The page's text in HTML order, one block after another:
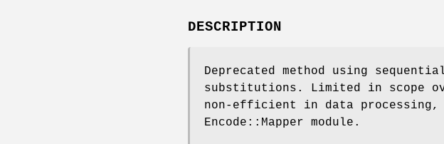
DESCRIPTION
Deprecated method using
substitutions. Limited in scope
non-efficient in data
Encode::Mapper module.